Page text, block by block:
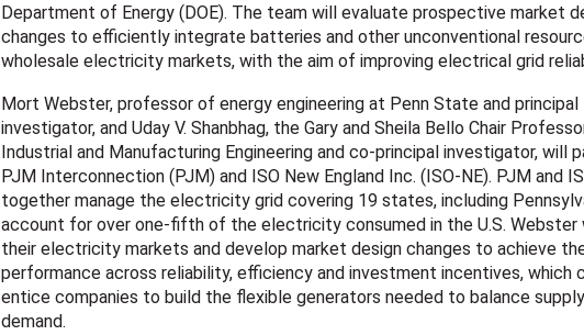
Department of Energy (DOE). The team will evaluate prospective market
changes to efficiently integrate batteries and other unconventional
wholesale electricity markets, with the aim of improving electrical grid
Mort Webster, professor of energy engineering at Penn State and principal
investigator, and Uday V. Shanbhag, the Gary and Sheila Bello Chair
Industrial and Manufacturing Engineering and co-principal investigator, will
PJM Interconnection (PJM) and ISO New England Inc. (ISO-NE). PJM and
together manage the electricity grid covering 19 states, including
account for over one-fifth of the electricity consumed in the U.S. Webster
their electricity markets and develop market design changes to achieve
performance across reliability, efficiency and investment incentives, which
entice companies to build the flexible generators needed to balance
demand.